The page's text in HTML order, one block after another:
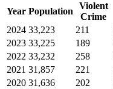
Year Population
Violent
Crime
2024 33,223 211
2023 33,225 189
2022 33,232 258
2021 31,857 221
2020 31,636 202